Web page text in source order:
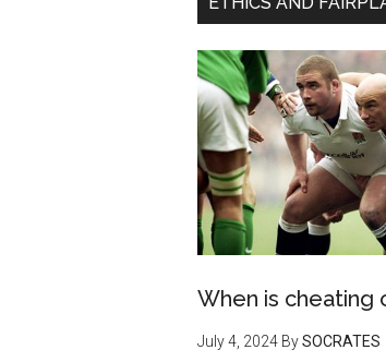
When is cheating
July 4, 2024 BySOCRATES